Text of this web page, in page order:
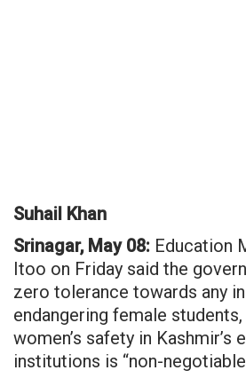
Suhail Khan
Srinagar, May 08: Education
Itoo on Friday said the
zero tolerance towards any
endangering female
women’s safety in Kashmir’s
institutions is “non-